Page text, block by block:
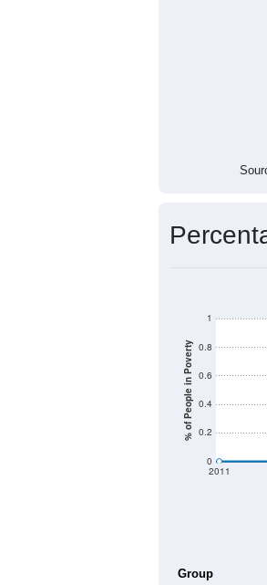
% of People in Poverty
0
0.2
0.4
0.6
0.8
1
2011
Group